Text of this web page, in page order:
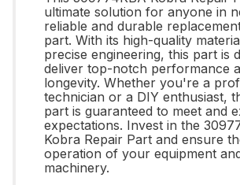
ultimate solution for anyone in
reliable and durable
part. With its high-quality
precise engineering, this part is
deliver top-notch performance
longevity. Whether you're a
technician or a DIY enthusiast,
part is guaranteed to meet and
expectations. Invest in the
Kobra Repair Part and ensure
operation of your equipment
machinery.